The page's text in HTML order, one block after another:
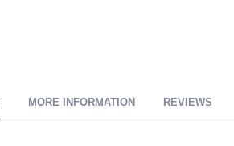
MORE INFORMATION REVIEWS